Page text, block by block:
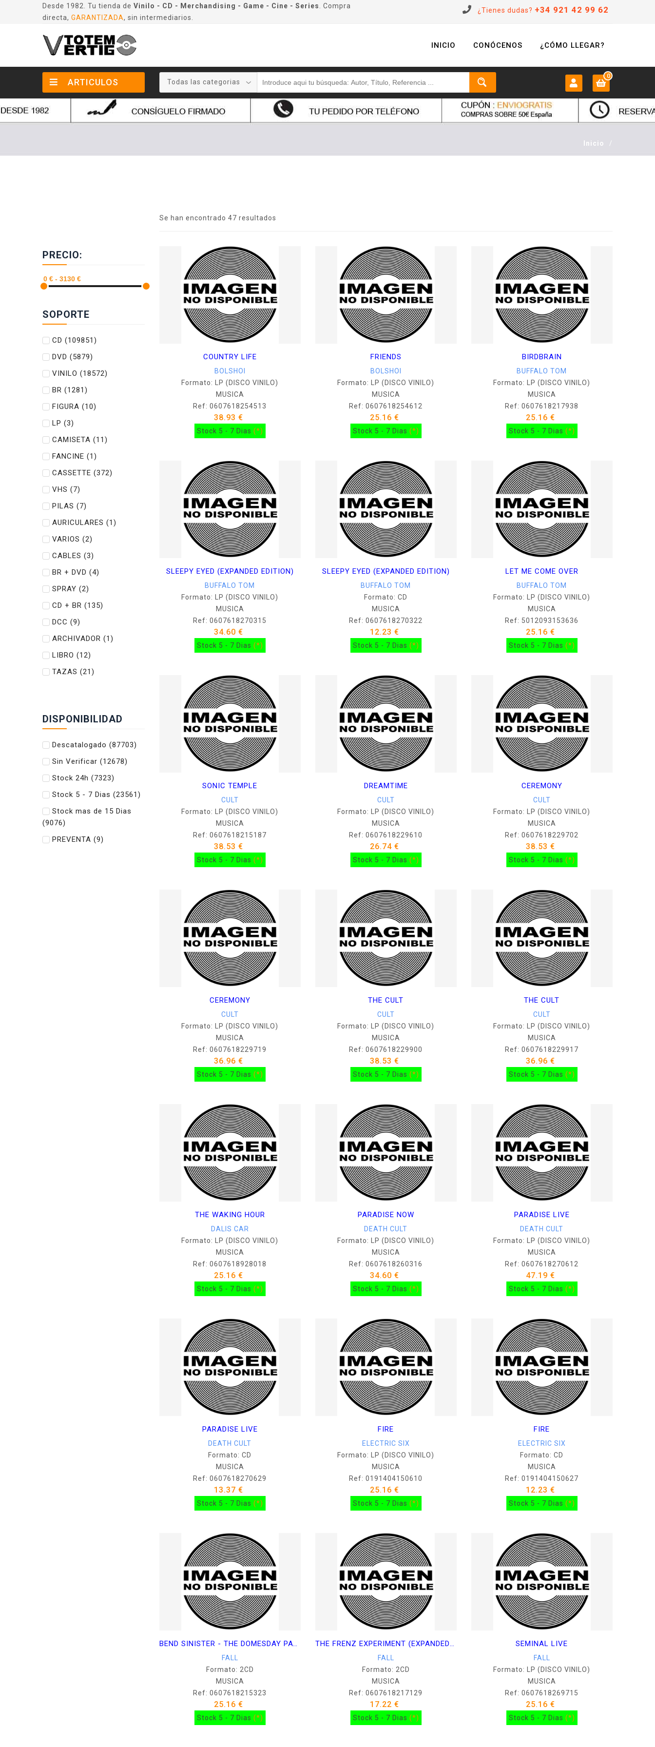
Desde 1982. Tu tienda de Vinilo - CD - Merchandising - Game - Cine - Series
. Compra
directa, GARANTIZADA, sin intermediarios.
¿Tienes dudas? +34 921 42 99 62
INICIO CONÓCENOS ¿CÓMO LLEGAR?
ARTICULOS Todas las categorias
MI CUENTA:
0
0 €
Inicio /
PRECIO:
SOPORTE
CD (109851)
DVD (5879)
VINILO (18572)
BR (1281)
FIGURA (10)
LP (3)
CAMISETA (11)
FANCINE (1)
CASSETTE (372)
VHS (7)
PILAS (7)
AURICULARES (1)
VARIOS (2)
CABLES (3)
BR + DVD (4)
SPRAY (2)
CD + BR (135)
DCC (9)
ARCHIVADOR (1)
LIBRO (12)
TAZAS (21)
DISPONIBILIDAD
Descatalogado (87703)
Sin Verificar (12678)
Stock 24h (7323)
Stock 5 - 7 Dias (23561)
Stock mas de 15 Dias
(9076)
PREVENTA (9)
Se han encontrado 47 resultados
COUNTRY LIFE
BOLSHOI
Formato: LP (DISCO VINILO)
MUSICA
Ref: 0607618254513
38.93 €
Stock 5 - 7 Dias (*)
FRIENDS
BOLSHOI
Formato: LP (DISCO VINILO)
MUSICA
Ref: 0607618254612
25.16 €
Stock 5 - 7 Dias (*)
BIRDBRAIN
BUFFALO TOM
Formato: LP (DISCO VINILO)
MUSICA
Ref: 0607618217938
25.16 €
Stock 5 - 7 Dias (*)
SLEEPY EYED (EXPANDED EDITION)
BUFFALO TOM
Formato: LP (DISCO VINILO)
MUSICA
Ref: 0607618270315
34.60 €
Stock 5 - 7 Dias (*)
SLEEPY EYED (EXPANDED EDITION)
BUFFALO TOM
Formato: CD
MUSICA
Ref: 0607618270322
12.23 €
Stock 5 - 7 Dias (*)
LET ME COME OVER
BUFFALO TOM
Formato: LP (DISCO VINILO)
MUSICA
Ref: 5012093153636
25.16 €
Stock 5 - 7 Dias (*)
SONIC TEMPLE
CULT
Formato: LP (DISCO VINILO)
MUSICA
Ref: 0607618215187
38.53 €
Stock 5 - 7 Dias (*)
DREAMTIME
CULT
Formato: LP (DISCO VINILO)
MUSICA
Ref: 0607618229610
26.74 €
Stock 5 - 7 Dias (*)
CEREMONY
CULT
Formato: LP (DISCO VINILO)
MUSICA
Ref: 0607618229702
38.53 €
Stock 5 - 7 Dias (*)
CEREMONY
CULT
Formato: LP (DISCO VINILO)
MUSICA
Ref: 0607618229719
36.96 €
Stock 5 - 7 Dias (*)
THE CULT
CULT
Formato: LP (DISCO VINILO)
MUSICA
Ref: 0607618229900
38.53 €
Stock 5 - 7 Dias (*)
THE CULT
CULT
Formato: LP (DISCO VINILO)
MUSICA
Ref: 0607618229917
36.96 €
Stock 5 - 7 Dias (*)
THE WAKING HOUR
DALIS CAR
Formato: LP (DISCO VINILO)
MUSICA
Ref: 0607618928018
25.16 €
Stock 5 - 7 Dias (*)
PARADISE NOW
DEATH CULT
Formato: LP (DISCO VINILO)
MUSICA
Ref: 0607618260316
34.60 €
Stock 5 - 7 Dias (*)
PARADISE LIVE
DEATH CULT
Formato: LP (DISCO VINILO)
MUSICA
Ref: 0607618270612
47.19 €
Stock 5 - 7 Dias (*)
PARADISE LIVE
DEATH CULT
Formato: CD
MUSICA
Ref: 0607618270629
13.37 €
Stock 5 - 7 Dias (*)
FIRE
ELECTRIC SIX
Formato: LP (DISCO VINILO)
MUSICA
Ref: 0191404150610
25.16 €
Stock 5 - 7 Dias (*)
FIRE
ELECTRIC SIX
Formato: CD
MUSICA
Ref: 0191404150627
12.23 €
Stock 5 - 7 Dias (*)
BEND SINISTER - THE DOMESDAY PAY-OFF - PLUS
FALL
Formato: 2CD
MUSICA
Ref: 0607618215323
25.16 €
Stock 5 - 7 Dias (*)
THE FRENZ EXPERIMENT (EXPANDED EDITION)
FALL
Formato: 2CD
MUSICA
Ref: 0607618217129
17.22 €
Stock 5 - 7 Dias (*)
SEMINAL LIVE
FALL
Formato: LP (DISCO VINILO)
MUSICA
Ref: 0607618269715
25.16 €
Stock 5 - 7 Dias (*)